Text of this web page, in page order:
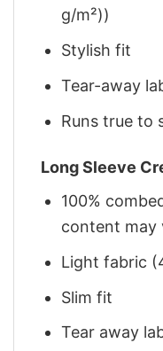
g/m²))
Stylish fit
Tear-away
Runs true to
Long Sleeve
100%
content may
Light fabric
Slim fit
Tear away